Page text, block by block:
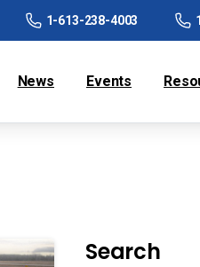
1-613-238-4003
News Events
Search